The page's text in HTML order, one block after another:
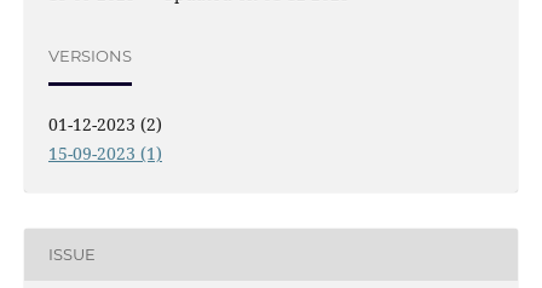
VERSIONS
01-12-2023 (2)
15-09-2023 (1)
ISSUE